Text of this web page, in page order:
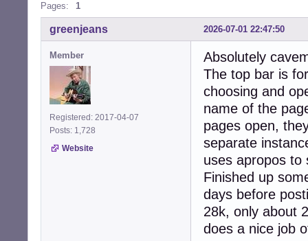
Pages: 1
2026-07-01 22:47:50
greenjeans
Member
Registered: 2017-04-07
Posts: 1,728
Website
Absolutely
The top bar is
choosing and
name of the
pages open,
separate
uses apropos to
Finished up
days before
28k, only about
does a nice job